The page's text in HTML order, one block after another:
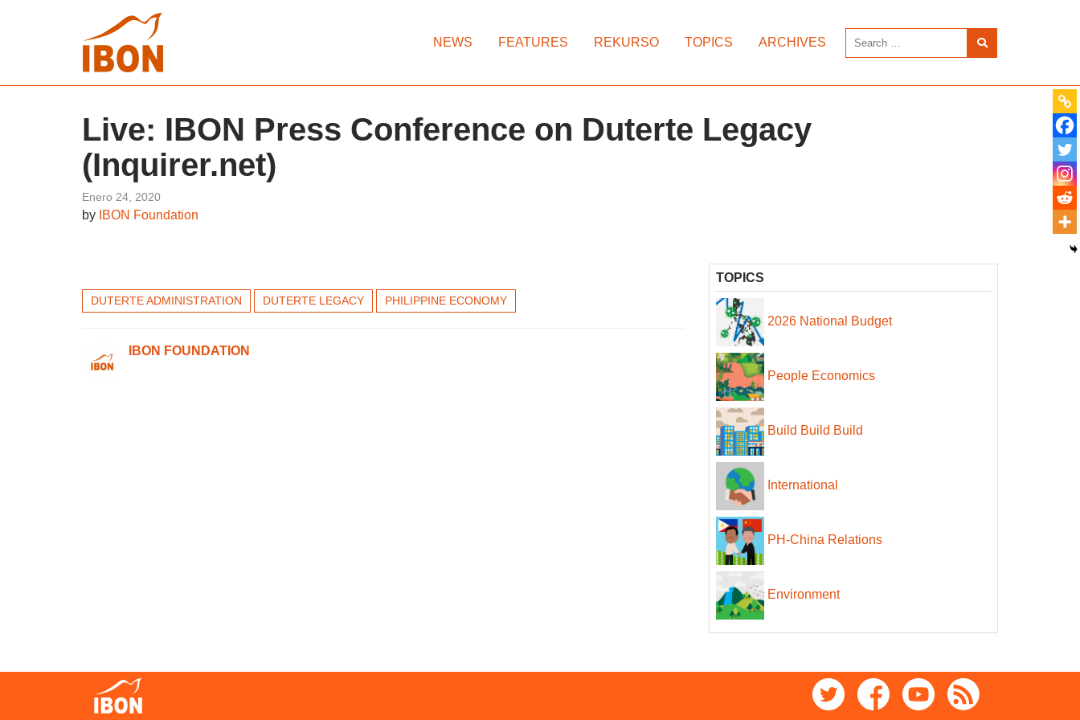
NEWS FEATURES REKURSO TOPICS ARCHIVES
Live: IBON Press Conference on Duterte Legacy
(Inquirer.net)
Enero 24, 2020
by IBON Foundation
DUTERTE ADMINISTRATION DUTERTE LEGACY PHILIPPINE ECONOMY
IBON FOUNDATION
TOPICS
2026 National Budget
People Economics
Build Build Build
International
PH-China Relations
Environment